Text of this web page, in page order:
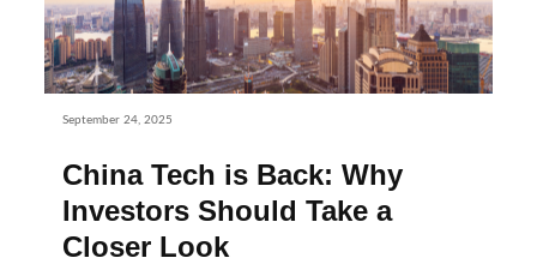
September 24, 2025
China Tech is Back: Why
Investors Should Take a
Closer Look